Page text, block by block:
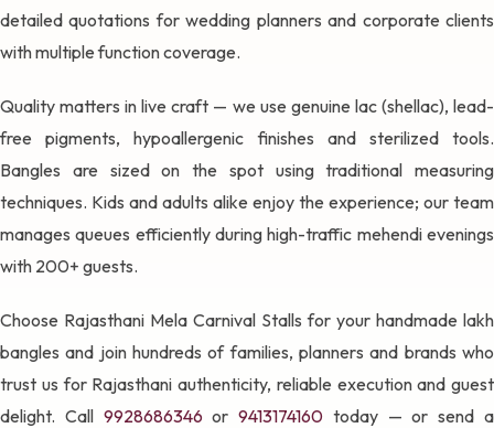
detailed quotations for wedding planners and corporate clients
with multiple function coverage.
Quality matters in live craft — we use genuine lac (shellac), lead-
free pigments, hypoallergenic finishes and sterilized tools.
Bangles are sized on the spot using traditional measuring
techniques. Kids and adults alike enjoy the experience; our team
manages queues efficiently during high-traffic mehendi evenings
with 200+ guests.
Choose Rajasthani Mela Carnival Stalls for your handmade lakh
bangles and join hundreds of families, planners and brands who
trust us for Rajasthani authenticity, reliable execution and guest
delight. Call 9928686346 or9413174160 today — or send a